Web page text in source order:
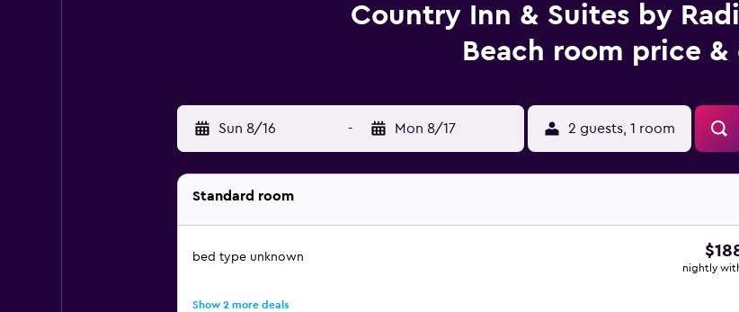
Country Inn & Suites by
Beach room price &
Sun 8/16 - Mon 8/17 2 guests, 1 room
Standard room
bed type unknown
nightly
Show 2 more deals